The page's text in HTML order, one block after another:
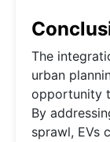
The
urban
opportunity
By
sprawl, EVs